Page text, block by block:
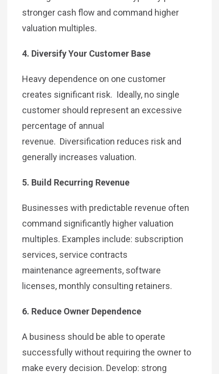
stronger cash flow and command higher
valuation multiples.
4. Diversify Your Customer Base
Heavy dependence on one customer
creates significant risk. Ideally, no single
customer should represent an excessive
percentage of annual
revenue. Diversification reduces risk and
generally increases valuation.
5. Build Recurring Revenue
Businesses with predictable revenue often
command significantly higher valuation
multiples. Examples include: subscription
services, service contracts
maintenance agreements, software
licenses, monthly consulting retainers.
6. Reduce Owner Dependence
A business should be able to operate
successfully without requiring the owner to
make every decision. Develop: strong